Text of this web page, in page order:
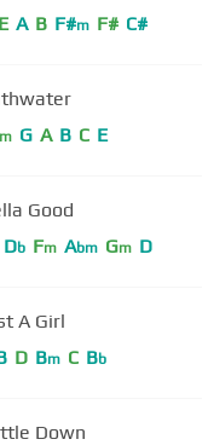
E A B F#m F# C#
m G A B C E
Good
Db Fm Abm Gm D
A Girl
D Bm C Bb
Down